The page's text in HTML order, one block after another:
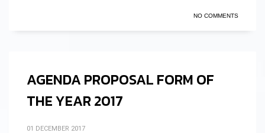
NO COMMENTS
AGENDA PROPOSAL FORM OF
THE YEAR 2017
01 DECEMBER 2017